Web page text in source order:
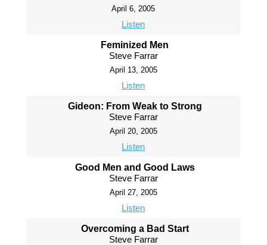
April 6, 2005
Listen
Feminized Men
Steve Farrar
April 13, 2005
Listen
Gideon: From Weak to Strong
Steve Farrar
April 20, 2005
Listen
Good Men and Good Laws
Steve Farrar
April 27, 2005
Listen
Overcoming a Bad Start
Steve Farrar